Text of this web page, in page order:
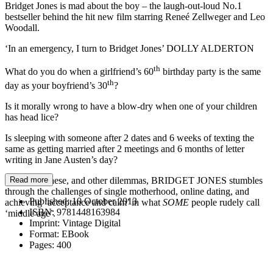
Bridget Jones is mad about the boy – the laugh-out-loud No.1
bestseller behind the hit new film starring Reneé Zellweger and Leo
Woodall.
‘In an emergency, I turn to Bridget Jones’ DOLLY ALDERTON
What do you do when a girlfriend’s 60th birthday party is the same
day as your boyfriend’s 30th?
Is it morally wrong to have a blow-dry when one of your children
has head lice?
Is sleeping with someone after 2 dates and 6 weeks of texting the
same as getting married after 2 meetings and 6 months of letter
writing in Jane Austen’s day?
Pondering these, and other dilemmas, BRIDGET JONES stumbles
through the challenges of single motherhood, online dating, and
achieving ‘acceptance and calm’ in what SOME people rudely call
‘middle age’.
Read more
Published:10 October 2013
ISBN: 9781448163984
Imprint: Vintage Digital
Format: EBook
Pages: 400